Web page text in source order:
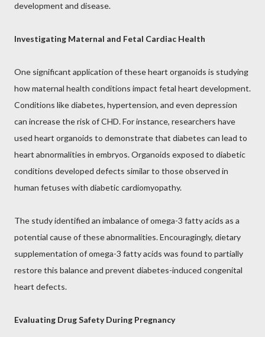
development and disease.
Investigating Maternal and Fetal Cardiac Health
One significant application of these heart organoids is studying
how maternal health conditions impact fetal heart development.
Conditions like diabetes, hypertension, and even depression
can increase the risk of CHD. For instance, researchers have
used heart organoids to demonstrate that diabetes can lead to
heart abnormalities in embryos. Organoids exposed to diabetic
conditions developed defects similar to those observed in
human fetuses with diabetic cardiomyopathy.
The study identified an imbalance of omega-3 fatty acids as a
potential cause of these abnormalities. Encouragingly, dietary
supplementation of omega-3 fatty acids was found to partially
restore this balance and prevent diabetes-induced congenital
heart defects.
Evaluating Drug Safety During Pregnancy